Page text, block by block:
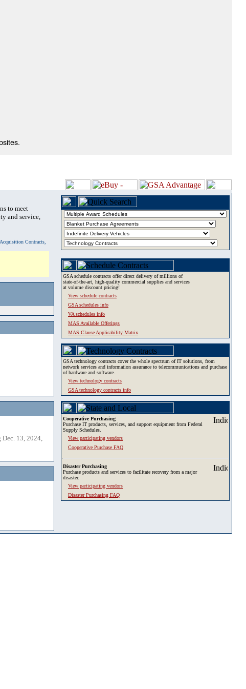
to meet
and service,
Contracts,
Dec. 13, 2024,
GSA schedule contracts offer direct delivery of millions of
state-of-the-art, high-quality commercial supplies and services
at volume discount pricing!
View schedule contracts
GSA schedules info
VA schedules info
MAS Available Offerings
MAS Clause Applicability Matrix
GSA technology contracts cover the whole spectrum of IT solutions, from
network services and information assurance to telecommunications and purchase
of hardware and software.
View technology contracts
GSA technology contracts info
Cooperative Purchasing
Purchase IT products, services, and support equipment from Federal
Supply Schedules.
View participating vendors
Cooperative Purchase FAQ
Disaster Purchasing
Purchase products and services to facilitate recovery from a major
disaster.
View participating vendors
Disaster Purchasing FAQ